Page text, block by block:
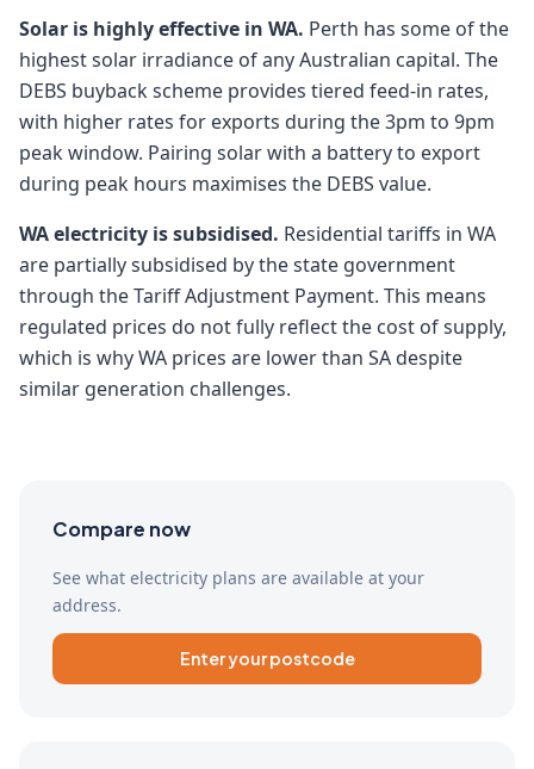
Solar is highly effective in WA. Perth has some of the
highest solar irradiance of any Australian capital. The
DEBS buyback scheme provides tiered feed-in rates,
with higher rates for exports during the 3pm to 9pm
peak window. Pairing solar with a battery to export
during peak hours maximises the DEBS value.
WA electricity is subsidised. Residential tariffs in WA
are partially subsidised by the state government
through the Tariff Adjustment Payment. This means
regulated prices do not fully reflect the cost of supply,
which is why WA prices are lower than SA despite
similar generation challenges.
Compare now
See what electricity plans are available at your
address.
Enter your postcode